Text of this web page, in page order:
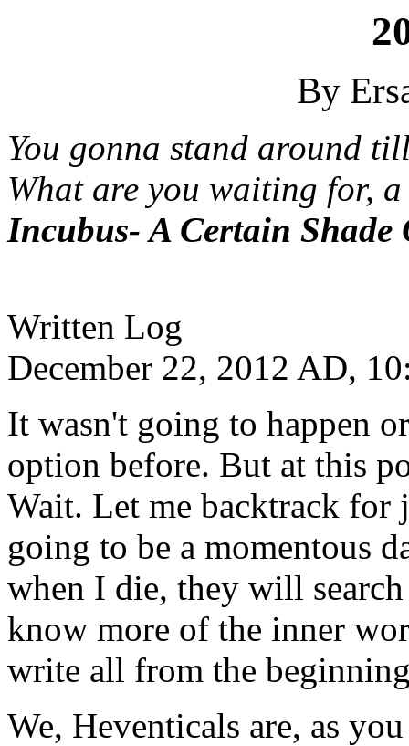
By
You gonna stand around
What are you waiting for,
Incubus- A Certain Shade
Written Log
December 22, 2012 AD,
It wasn't going to happen
option before. But at this
Wait. Let me backtrack for
going to be a momentous
when I die, they will
know more of the inner
write all from the
We, Heventicals are, as